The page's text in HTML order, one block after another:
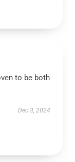
to be both
Dec 3, 2024